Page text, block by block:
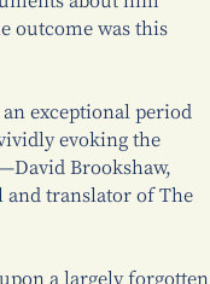
outcome was this
exceptional period
evoking the
Brookshaw,
and translator of The
a largely forgotten